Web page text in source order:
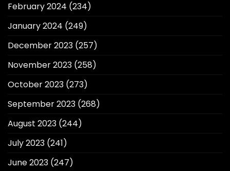
February 2024 (234)
January 2024 (249)
December 2023 (257)
November 2023 (258)
October 2023 (273)
September 2023 (268)
August 2023 (244)
July 2023 (241)
June 2023 (247)